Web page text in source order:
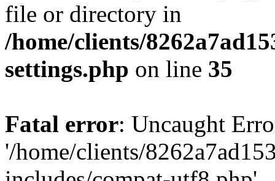
file or directory in
/home/clients/
settings.php on line 35
Fatal error: Uncaught
'/home/clients/